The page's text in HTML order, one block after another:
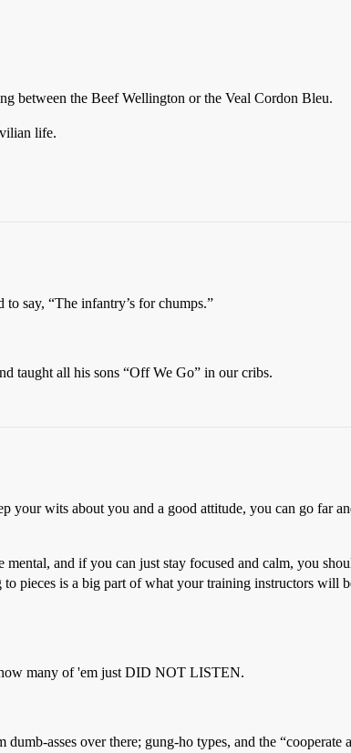
between the Beef Wellington or the Veal Cordon Bleu.
life.
say, “The infantry’s for chumps.”
taught all his sons “Off We Go” in our cribs.
your wits about you and a good attitude, you can go far
and if you can just stay focused and calm, you
pieces is a big part of what your training instructors will
many of 'em just DID NOT LISTEN.
asses over there; gung-ho types, and the “cooperate